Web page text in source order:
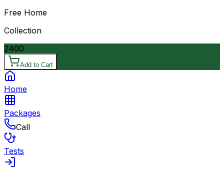
Free Home
Collection
2400
Add to Cart
Home
Packages
Call
Tests